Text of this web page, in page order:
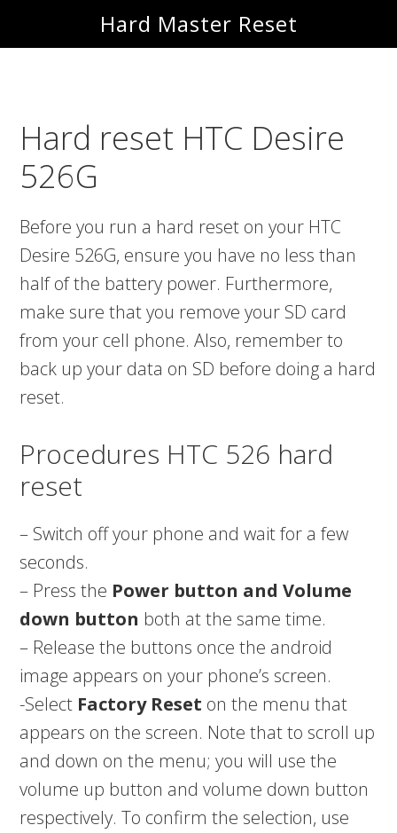
to
to
Hard Master Reset
Hard reset HTC Desire
526G
Before you run a hard reset on your HTC
Desire 526G, ensure you have no less than
half of the battery power. Furthermore,
make sure that you remove your SD card
from your cell phone. Also, remember to
back up your data on SD before doing a hard
reset.
Procedures HTC 526 hard
reset
– Switch off your phone and wait for a few
seconds.
– Press the Power button and Volume
down button both at the same time.
– Release the buttons once the android
image appears on your phone’s screen.
-Select Factory Reset on the menu that
appears on the screen. Note that to scroll up
and down on the menu; you will use the
volume up button and volume down button
respectively. To confirm the selection, use